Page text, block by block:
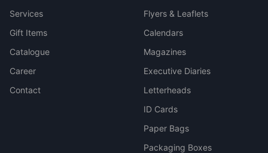
Services
Gift Items
Catalogue
Career
Contact
Flyers & Leaflets
Calendars
Magazines
Executive Diaries
Letterheads
ID Cards
Paper Bags
Packaging Boxes